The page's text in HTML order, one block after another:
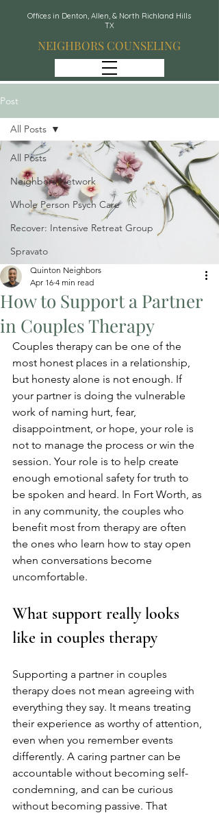
Offices in Denton, Allen, & North Richland Hills
TX
NEIGHBORS COUNSELING
Post
All Posts
Neighbors Network
Whole Person Psych Care
Recover: Intensive Retreat Group
Spravato
All Posts
How to Support a Partner
in Couples Therapy
Quinton Neighbors
Apr 16 4 min read
Couples therapy can be one of the
most honest places in a relationship,
but honesty alone is not enough. If
your partner is doing the vulnerable
work of naming hurt, fear,
disappointment, or hope, your role is
not to manage the process or win the
session. Your role is to help create
enough emotional safety for truth to
be spoken and heard. In Fort Worth, as
in any community, the couples who
benefit most from therapy are often
the ones who learn how to stay open
when conversations become
uncomfortable.
What support really looks
like in couples therapy
Supporting a partner in couples
therapy does not mean agreeing with
everything they say. It means treating
their experience as worthy of attention,
even when you remember events
differently. A caring partner can be
accountable without becoming self-
condemning, and can be curious
without becoming passive. That